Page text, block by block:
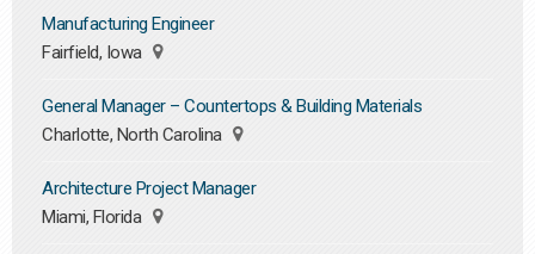
Manufacturing Engineer
Fairfield, Iowa
General Manager – Countertops & Building Materials
Charlotte, North Carolina
Architecture Project Manager
Miami, Florida